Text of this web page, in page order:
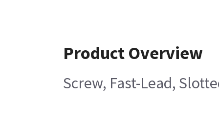
Product Overview
Screw, Fast-Lead,